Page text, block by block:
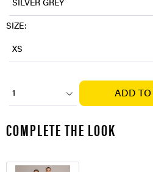
SILVER GREY
SIZE:
XS
1 ADD TO
COMPLETE THE LOOK